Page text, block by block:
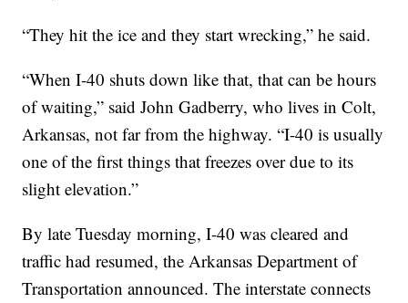
“They hit the ice and they start wrecking,” he said.
“When I-40 shuts down like that, that can be hours
of waiting,” said John Gadberry, who lives in Colt,
Arkansas, not far from the highway. “I-40 is usually
one of the first things that freezes over due to its
slight elevation.”
By late Tuesday morning, I-40 was cleared and
traffic had resumed, the Arkansas Department of
Transportation announced. The interstate connects